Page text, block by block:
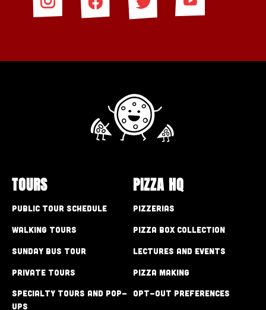
TOURS
Public Tour Schedule
Walking Tours
Sunday Bus Tour
Private Tours
Specialty Tours and Pop-
Ups
PIZZA HQ
Pizzerias
Pizza Box Collection
Lectures and Events
Pizza Making
Opt-out preferences